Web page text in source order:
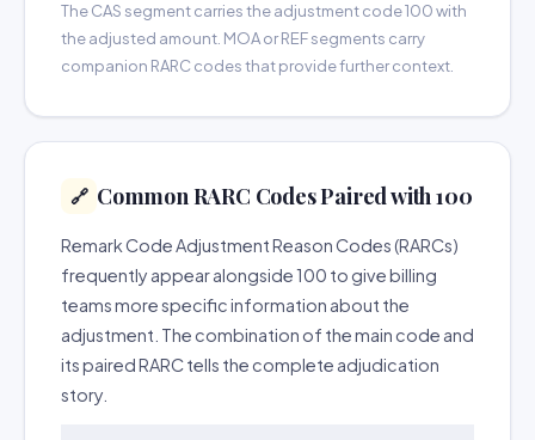
The CAS segment carries the adjustment code 100 with
the adjusted amount. MOA or REF segments carry
companion RARC codes that provide further context.
🔗 Common RARC Codes Paired with 100
Remark Code Adjustment Reason Codes (RARCs)
frequently appear alongside 100 to give billing
teams more specific information about the
adjustment. The combination of the main code and
its paired RARC tells the complete adjudication
story.